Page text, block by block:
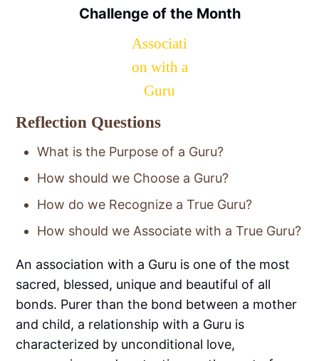
Challenge of the Month
Associati
on with a
Guru
Reflection Questions
What is the Purpose of a Guru?
How should we Choose a Guru?
How do we Recognize a True Guru?
How should we Associate with a True Guru?
An association with a Guru is one of the most
sacred, blessed, unique and beautiful of all
bonds. Purer than the bond between a mother
and child, a relationship with a Guru is
characterized by unconditional love,